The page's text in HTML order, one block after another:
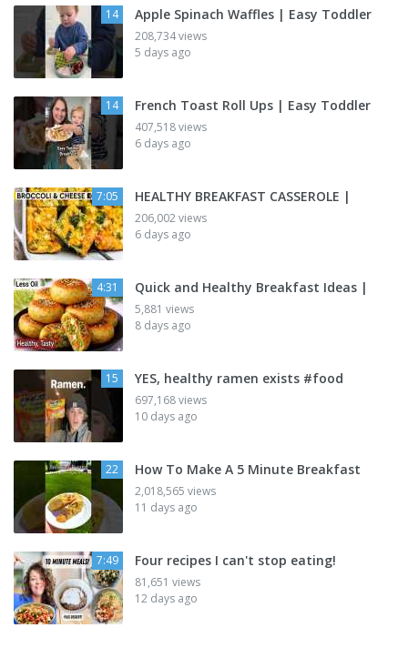
14 Apple Spinach Waffles | Easy Toddler
208,734 views
5 days ago
14 French Toast Roll Ups | Easy Toddler
407,518 views
6 days ago
7:05 HEALTHY BREAKFAST CASSEROLE |
206,002 views
6 days ago
4:31 Quick and Healthy Breakfast Ideas |
5,881 views
8 days ago
15 YES, healthy ramen exists #food
697,168 views
10 days ago
22 How To Make A 5 Minute Breakfast
2,018,565 views
11 days ago
7:49 Four recipes I can't stop eating!
81,651 views
12 days ago